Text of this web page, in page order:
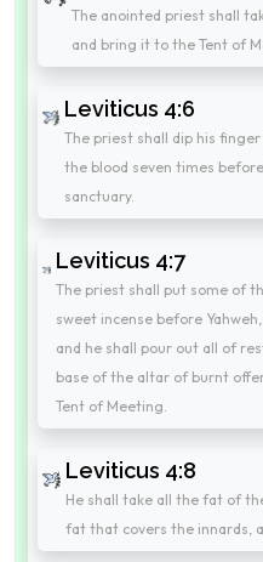
The anointed priest shall
and bring it to the Tent of
Leviticus 4:6
The priest shall dip his
the blood seven times
sanctuary.
Leviticus 4:7
The priest shall put some of
sweet incense before
and he shall pour out all of
base of the altar of burnt
Tent of Meeting.
Leviticus 4:8
He shall take all the fat of
fat that covers the innards,